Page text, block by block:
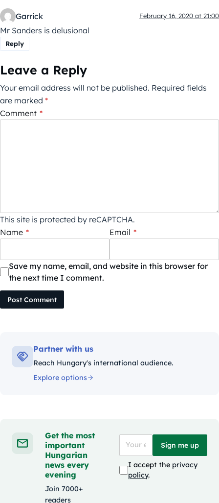
Garrick February 16, 2020 at 21:00
Mr Sanders is delusional
Reply
Leave a Reply
Your email address will not be published. Required fields
are marked *
Comment *
This site is protected by reCAPTCHA.
Name * Email *
Save my name, email, and website in this browser for
the next time I comment.
Post Comment
Partner with us
Reach Hungary's international audience.
Explore options
Get the most
important
Hungarian
news every
evening
Join 7000+
readers
Sign me up
I accept the privacy
policy.